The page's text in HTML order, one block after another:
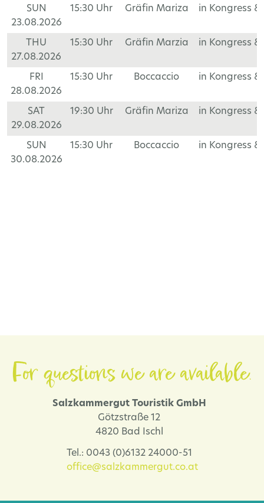
SUN
23.08.2026
15:30 Uhr Gräfin Mariza in Kongress
THU
27.08.2026
15:30 Uhr Gräfin Marzia in Kongress
FRI
28.08.2026
15:30 Uhr Boccaccio in Kongress
SAT
29.08.2026
19:30 Uhr Gräfin Mariza in Kongress
SUN
30.08.2026
15:30 Uhr Boccaccio in Kongress
For questions we are available.
Salzkammergut Touristik GmbH
Götzstraße 12
4820 Bad Ischl
Tel.: 0043 (0)6132 24000-51
office@salzkammergut.co.at